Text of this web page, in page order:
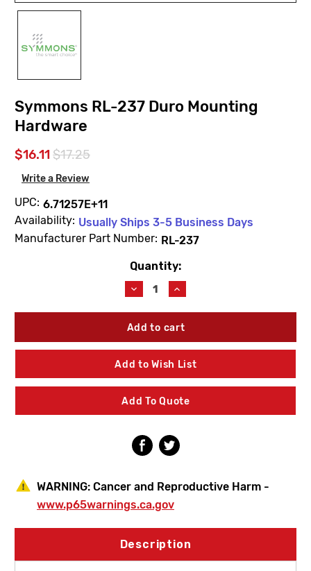
Symmons RL-237 Duro Mounting
Hardware
$16.11 $17.25
Write a Review
UPC: 6.71257E+11
Availability: Usually Ships 3-5 Business Days
Manufacturer Part Number: RL-237
Quantity:
Decrease
Quantity
of
Symmons
237
Duro
Mounting
Increase
Quantity
of
Symmons
237
Duro
Mounting
Add to Wish List
Add To Quote
WARNING: Cancer and Reproductive Harm -
www.p65warnings.ca.gov
Description